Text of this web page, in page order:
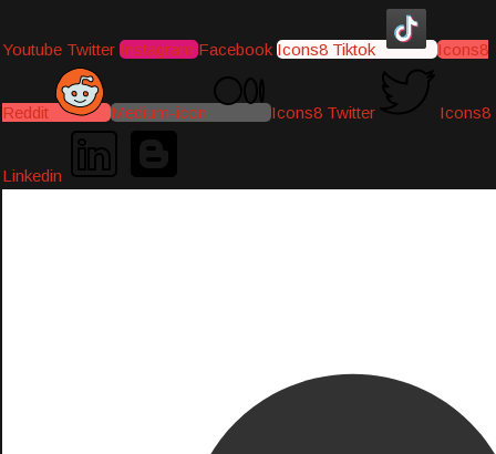
Youtube Twitter Instagram Facebook Icons8 Tiktok Icons8
Reddit Medium-icon Icons8 Twitter Icons8
Linkedin